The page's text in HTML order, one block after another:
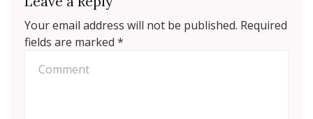
Your email address will not be published. Required
fields are marked *